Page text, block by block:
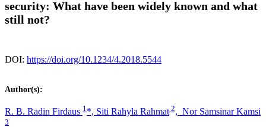
security: What have been widely known and what
still not?
DOI: https://doi.org/10.1234/4.2018.5544
Author(s):
R. B. Radin Firdaus 1 *, Siti Rahyla Rahmat 2, Nor Samsinar Kamsi
3